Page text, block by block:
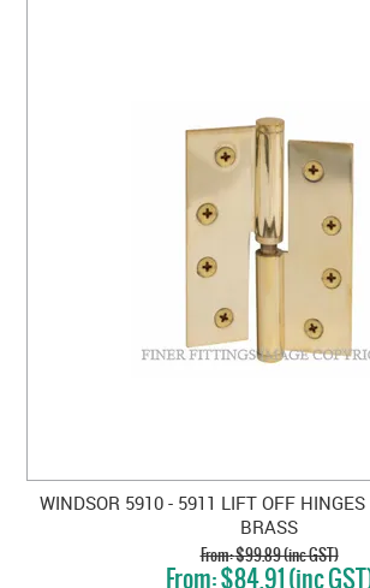
WINDSOR 5910 - 5911 LIFT OFF
BRASS
$99.89 (inc GST)
$84.91 (inc